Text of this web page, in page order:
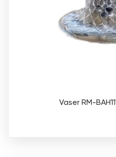
Vaser RM-